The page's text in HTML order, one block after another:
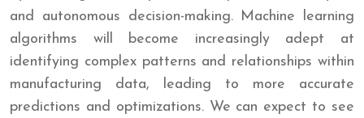
and autonomous decision-making. Machine learning
algorithms will become increasingly adept at
identifying complex patterns and relationships within
manufacturing data, leading to more accurate
predictions and optimizations. We can expect to see